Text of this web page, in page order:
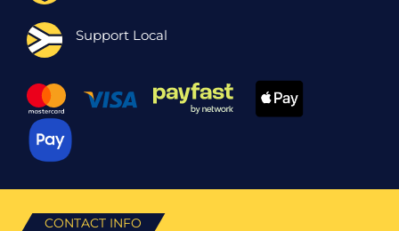
Support Local
CONTACT INFO